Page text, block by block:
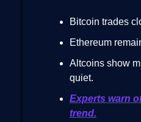
Bitcoin trades
Ethereum
Altcoins show
quiet.
Experts warn
trend.